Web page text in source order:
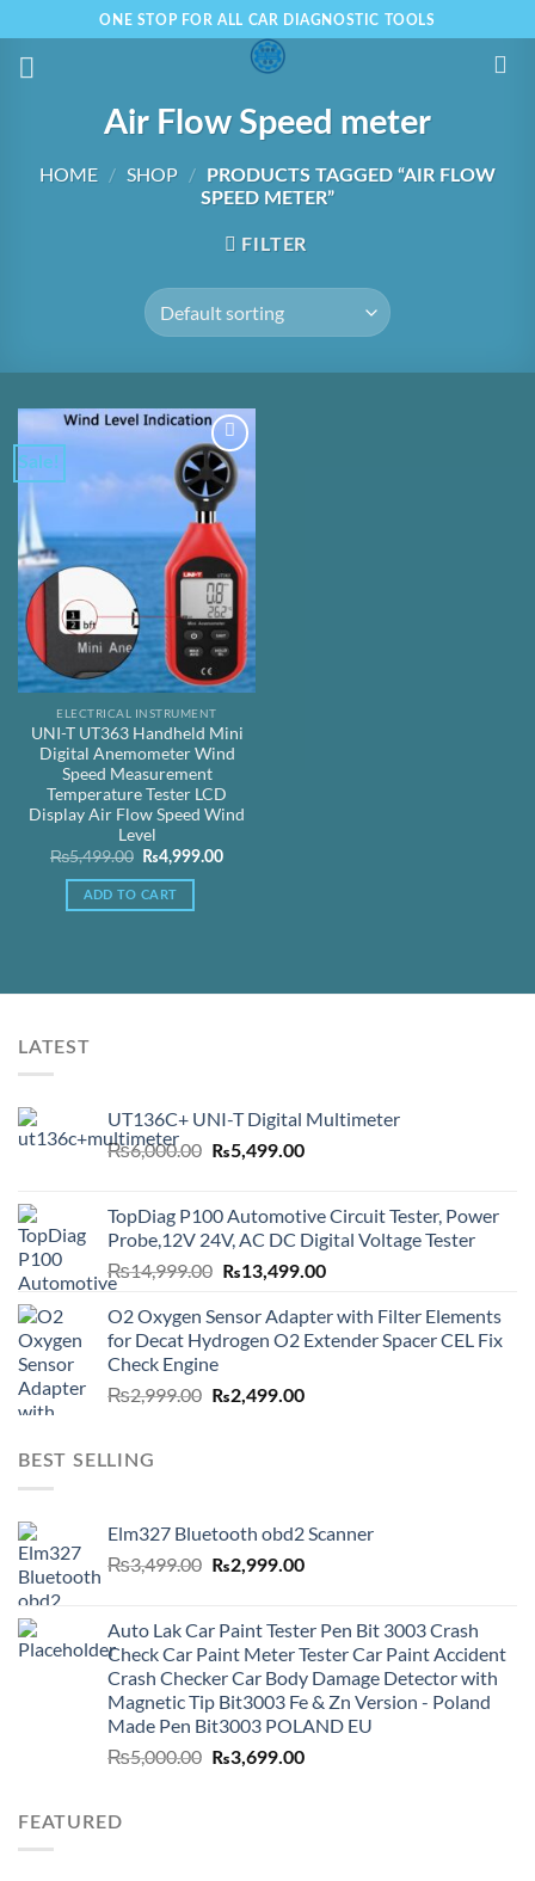
to
content
ONE STOP FOR ALL CAR DIAGNOSTIC TOOLS
Air Flow Speed meter
HOME / SHOP /
PRODUCTS TAGGED “AIR FLOW
SPEED METER”
FILTER
Sale!
Add to
Wishlist
ELECTRICAL INSTRUMENT
UNI-T UT363 Handheld Mini
Digital Anemometer Wind
Speed Measurement
Temperature Tester LCD
Display Air Flow Speed Wind
Level
₨5,499.00 Original
price
was:
₨5,499.00.
₨4,999.00Current
ADD TO CART
LATEST
UT136C+ UNI-T Digital Multimeter
₨6,000.00 Original
₨6,000.00.
₨5,499.00Current
₨5,499.00.
TopDiag P100 Automotive Circuit Tester, Power
Probe,12V 24V, AC DC Digital Voltage Tester
₨14,999.00 Original
was:
₨14,999.00.
₨13,499.00Current
is:
₨13,499.00.
O2 Oxygen Sensor Adapter with Filter Elements
for Decat Hydrogen O2 Extender Spacer CEL Fix
Check Engine
₨2,999.00 Original
₨2,499.00Current
BEST SELLING
Elm327 Bluetooth obd2 Scanner
₨3,499.00 Original
₨3,499.00.
₨2,999.00Current
₨2,999.00.
Auto Lak Car Paint Tester Pen Bit 3003 Crash
Check Car Paint Meter Tester Car Paint Accident
Crash Checker Car Body Damage Detector with
Magnetic Tip Bit3003 Fe & Zn Version - Poland
Made Pen Bit3003 POLAND EU
₨5,000.00 Original
₨3,699.00Current
FEATURED